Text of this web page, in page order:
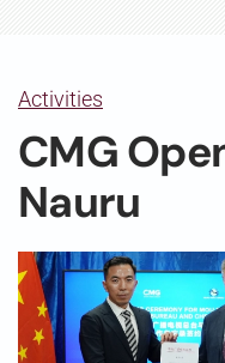
Activities
CMG
Nauru